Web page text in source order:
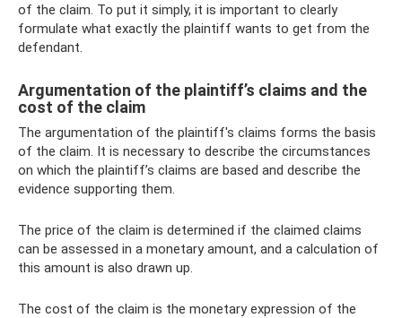
of the claim. To put it simply, it is important to clearly
formulate what exactly the plaintiff wants to get from the
defendant.
Argumentation of the plaintiff’s claims and the
cost of the claim
The argumentation of the plaintiff's claims forms the basis
of the claim. It is necessary to describe the circumstances
on which the plaintiff’s claims are based and describe the
evidence supporting them.
The price of the claim is determined if the claimed claims
can be assessed in a monetary amount, and a calculation of
this amount is also drawn up.
The cost of the claim is the monetary expression of the